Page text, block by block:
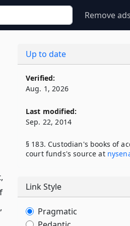
Remove ads
Up to date
Verified:
Aug. 1, 2026
Last modified:
Sep. 22, 2014
§ 183. Custodian's books of
court funds's source at
Link Style
Pragmatic